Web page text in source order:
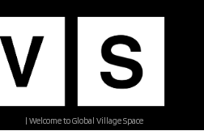
| Welcome to Global Village Space